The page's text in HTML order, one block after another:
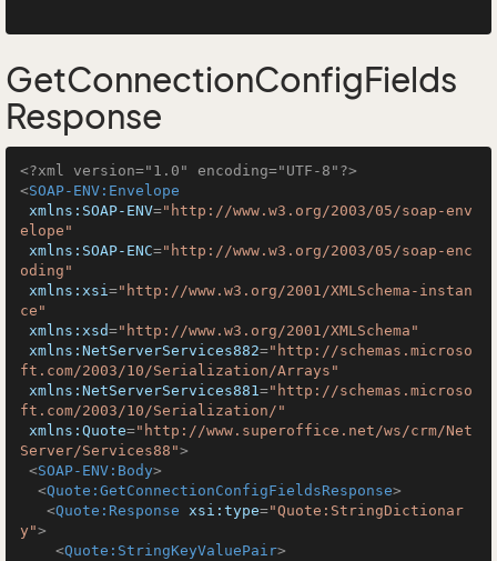
GetConnectionConfigFields
Response
<?xml version="1.0" encoding="UTF-8"?>
<SOAP-ENV:Envelope
xmlns:SOAP-ENV="http://www.w3.org/2003/05/soap-env
elope"
xmlns:SOAP-ENC="http://www.w3.org/2003/05/soap-enc
oding"
xmlns:xsi="http://www.w3.org/2001/XMLSchema-instan
ce"
xmlns:xsd="http://www.w3.org/2001/XMLSchema"
xmlns:NetServerServices882="http://schemas.microso
ft.com/2003/10/Serialization/Arrays"
xmlns:NetServerServices881="http://schemas.microso
ft.com/2003/10/Serialization/"
xmlns:Quote="http://www.superoffice.net/ws/crm/Net
Server/Services88">
<SOAP-ENV:Body>
<Quote:GetConnectionConfigFieldsResponse>
<Quote:Response xsi:type="Quote:StringDictionar
y">
<Quote:StringKeyValuePair>